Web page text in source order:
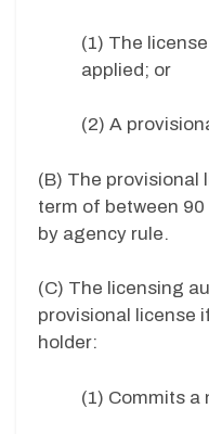
(1) The
applied; or
(2) A
(B) The provisional
term of between
by agency rule.
(C) The licensing
provisional license
holder:
(1) Commits a